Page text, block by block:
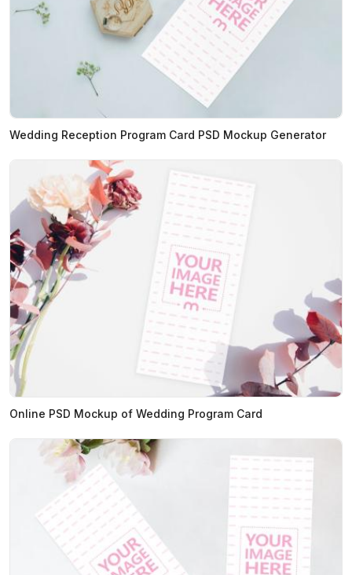
Wedding Reception Program Card PSD Mockup Generator
Online PSD Mockup of Wedding Program Card